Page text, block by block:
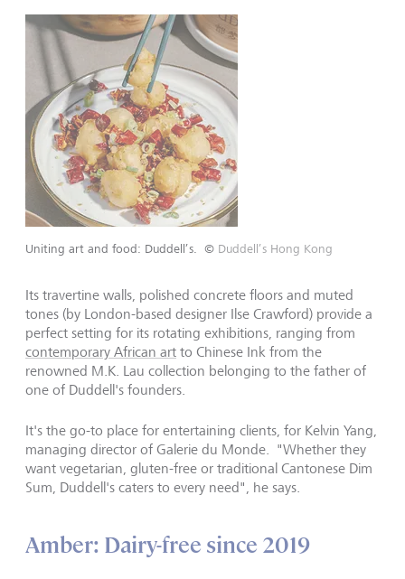
Uniting art and food: Duddell’s. © Duddell’s Hong Kong
Its travertine walls, polished concrete floors and muted
tones (by London-based designer Ilse Crawford) provide a
perfect setting for its rotating exhibitions, ranging from
contemporary African art to Chinese Ink from the
renowned M.K. Lau collection belonging to the father of
one of Duddell's founders.
It's the go-to place for entertaining clients, for Kelvin Yang,
managing director of Galerie du Monde. "Whether they
want vegetarian, gluten-free or traditional Cantonese Dim
Sum, Duddell's caters to every need", he says.
Amber: Dairy-free since 2019